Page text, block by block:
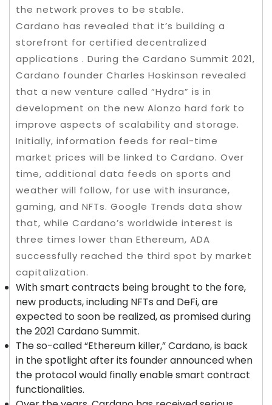
the network proves to be stable.
Cardano has revealed that it’s building a
storefront for certified decentralized
applications . During the Cardano Summit 2021,
Cardano founder Charles Hoskinson revealed
that a new venture called “Hydra” is in
development on the new Alonzo hard fork to
improve aspects of scalability and storage.
Initially, information feeds for real-time
market prices will be linked to Cardano. Over
time, additional data feeds on sports and
weather will follow, for use with insurance,
gaming, and NFTs. Google Trends data show
that, while Cardano’s worldwide interest is
three times lower than Ethereum, ADA
successfully reached the third spot by market
capitalization.
With smart contracts being brought to the fore,
new products, including NFTs and DeFi, are
expected to soon be realized, as promised during
the 2021 Cardano Summit.
The so-called “Ethereum killer,” Cardano, is back
in the spotlight after its founder announced when
the protocol would finally enable smart contract
functionalities.